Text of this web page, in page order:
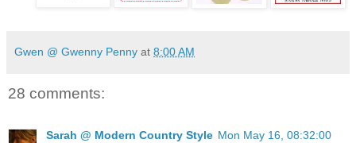
Gwen @ Gwenny Penny at 8:00 AM
28 comments:
Sarah @ Modern Country Style Mon May 16, 08:32:00